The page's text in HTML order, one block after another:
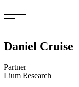
to
Daniel Cruise
Partner
Lium Research